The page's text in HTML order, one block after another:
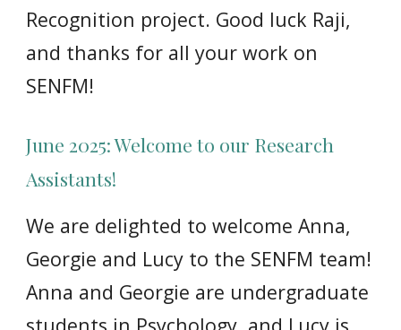
Recognition project. Good luck Raji,
and thanks for all your work on
SENFM!
June 2025: Welcome to our Research
Assistants!
We are delighted to welcome Anna,
Georgie and Lucy to the SENFM team!
Anna and Georgie are undergraduate